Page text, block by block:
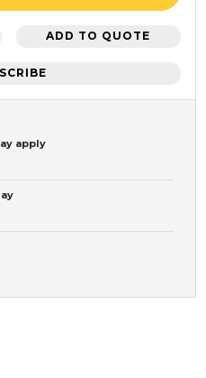
ADD TO QUOTE
apply